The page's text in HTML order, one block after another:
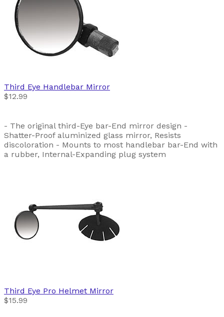
Third Eye Handlebar Mirror
$12.99
- The original third-Eye bar-End mirror design -
Shatter-Proof aluminized glass mirror, Resists
discoloration - Mounts to most handlebar bar-End with
a rubber, Internal-Expanding plug system
Third Eye Pro Helmet Mirror
$15.99